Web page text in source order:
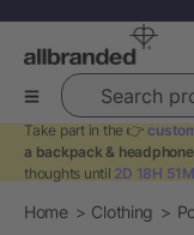
Search
Take part in the 👉
a backpack &
thoughts until 2D 18H
Home Clothing